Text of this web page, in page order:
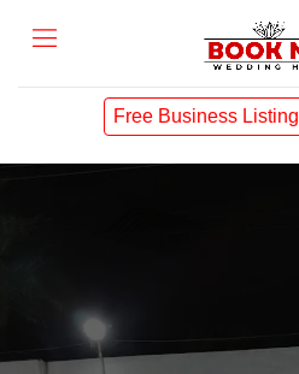
Free Business Listing